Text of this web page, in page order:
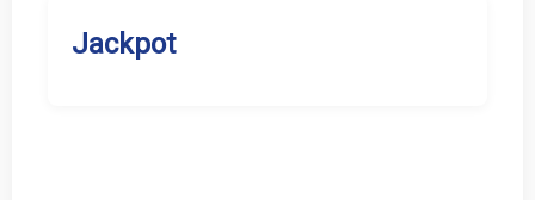
Jackpot